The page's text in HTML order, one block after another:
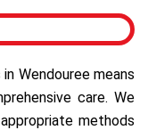
Wendouree means
care. We
methods